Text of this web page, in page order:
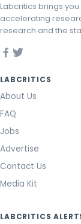
Labcritics brings
accelerating
research and the
LABCRITICS
About Us
FAQ
Jobs
Advertise
Contact Us
Media Kit
LABCRITICS